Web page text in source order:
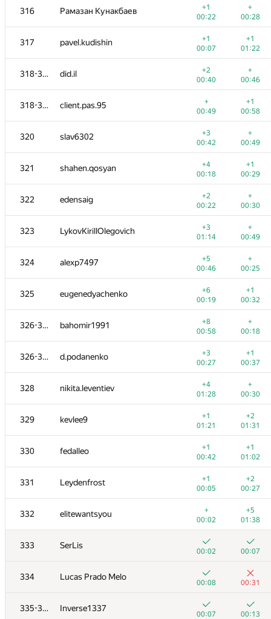
316 Рамазан Кунакбаев
+1
00:22
+
00:28
317 pavel.kudishin
+1
00:07
+1
01:22
318-319 did.il
+2
00:40
+
00:46
318-319 client.pas.95
+
00:49
+1
00:58
320 slav6302
+3
00:42
+
00:49
321 shahen.qosyan
+4
00:18
+1
00:29
322 edensaig
+2
00:22
+
00:30
323 LykovKirillOlegovich
+3
01:14
+
00:49
324 alexp7497
+5
00:46
+
00:25
325 eugenedyachenko
+6
00:19
+1
00:32
326-327 bahomir1991
+8
00:58
+
00:18
326-327 d.podanenko
+3
00:27
+1
00:37
328 nikita.leventiev
+4
01:28
+
00:30
329 kevlee9
+1
01:21
+2
01:31
330 fedalleo
+1
00:42
+1
01:02
331 Leydenfrost
+1
00:05
+2
00:27
332 elitewantsyou
+
00:02
+5
01:38
333 SerLis
00:02 00:07
334 Lucas Prado Melo
00:08 00:31
335-336 Inverse1337
00:07 00:13
1015 2677 770 / 1417
301 JessePinkman21
+1
00:29
00:44
302 krivovkirill
00:50
00:57
303 Makler
+1
00:20
00:37
304 denis-96
+
00:47
+3
01:03
305 gggg66
+1
00:03
00:10
306 mahmud2690
+
00:00
00:03
307 foxpr
+1
01:15
01:39
308 SlavaSSU
+
00:28
−5
01:32
mFoxRU
+2
00:25
00:42
chenmark
+
00:58
+2
01:13
311 Sergey Kreys
+
01:20
01:36
yodamaster2013
+
00:02
+2
01:18
nikolay9619962
+4
00:25
00:34
314 dasumin
+3
01:34
+
00:19
315 Сергей Ноздрин
01:03
+
01:13
316 Рамазан Кунакбаев
+1
00:22
00:28
317 pavel.kudishin
+1
00:07
+1
01:22
did.il
+2
00:40
00:46